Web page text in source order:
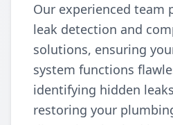
Our experienced team
leak detection and
solutions, ensuring
system functions
identifying hidden
restoring your